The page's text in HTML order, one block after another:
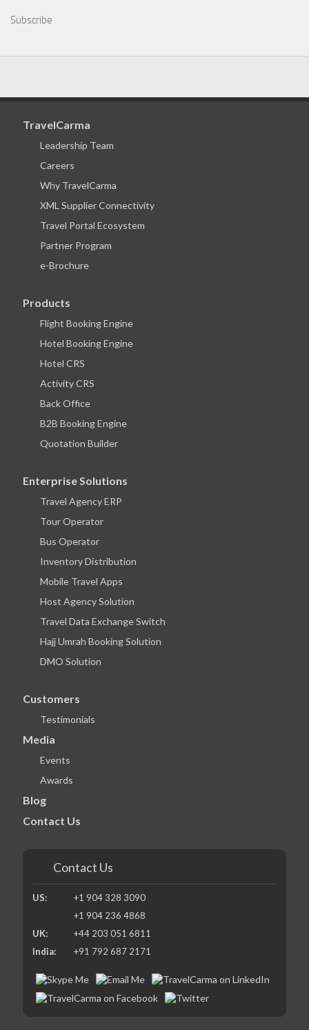
Subscribe
TravelCarma
Leadership Team
Careers
Why TravelCarma
XML Supplier Connectivity
Travel Portal Ecosystem
Partner Program
e-Brochure
Products
Flight Booking Engine
Hotel Booking Engine
Hotel CRS
Activity CRS
Back Office
B2B Booking Engine
Quotation Builder
Enterprise Solutions
Travel Agency ERP
Tour Operator
Bus Operator
Inventory Distribution
Mobile Travel Apps
Host Agency Solution
Travel Data Exchange Switch
Hajj Umrah Booking Solution
DMO Solution
Customers
Testimonials
Media
Events
Awards
Blog
Contact Us
Contact Us
US:
+1 904 328 3090
+1 904 236 4868
UK:
+44 203 051 6811
India:
+91 792 687 2171